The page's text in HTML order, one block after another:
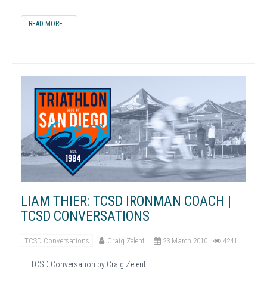
READ MORE ...
LIAM THIER: TCSD IRONMAN COACH |
TCSD CONVERSATIONS
TCSD Conversations Craig Zelent 23 March 2010 4241
TCSD Conversation by Craig Zelent